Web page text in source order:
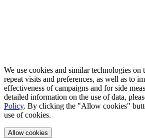
We use cookies and similar technologies on
repeat visits and preferences, as well as to
effectiveness of campaigns and for side
detailed information on the use of data,
Policy. By clicking the "Allow cookies"
use of cookies.
Allow cookies